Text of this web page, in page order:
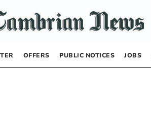
OFFERS PUBLIC NOTICES JOBS